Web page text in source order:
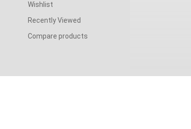
Wishlist
Recently Viewed
Compare products